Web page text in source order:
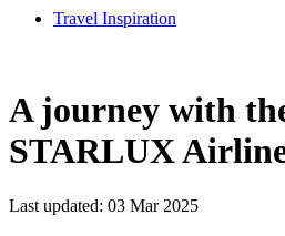
Travel Inspiration
A journey with
STARLUX
Last updated: 03 Mar 2025